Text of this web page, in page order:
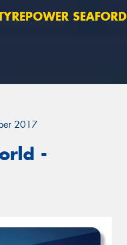
SEAFORD
2017
-